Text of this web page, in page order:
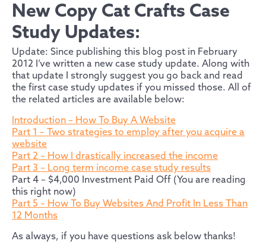
New Copy Cat Crafts Case
Study Updates:
Update: Since publishing this blog post in February
2012 I’ve written a new case study update. Along with
that update I strongly suggest you go back and read
the first case study updates if you missed those. All of
the related articles are available below:
Introduction – How To Buy A Website
Part 1 – Two strategies to employ after you acquire a
website
Part 2 – How I drastically increased the income
Part 3 – Long term income case study results
Part 4 – $4,000 Investment Paid Off (You are reading
this right now)
Part 5 – How To Buy Websites And Profit In Less Than
12 Months
As always, if you have questions ask below thanks!